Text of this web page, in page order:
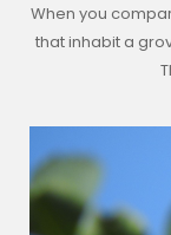
When you
that inhabit a